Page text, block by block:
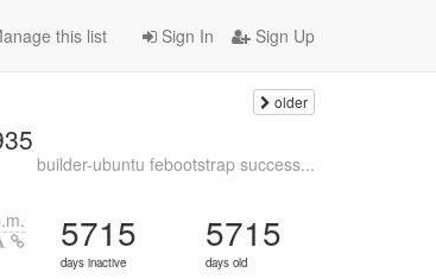
Sign In Sign Up
this list
older
builder-ubuntu febootstrap success...
5715
days inactive
5715
days old